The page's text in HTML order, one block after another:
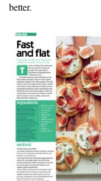
better.